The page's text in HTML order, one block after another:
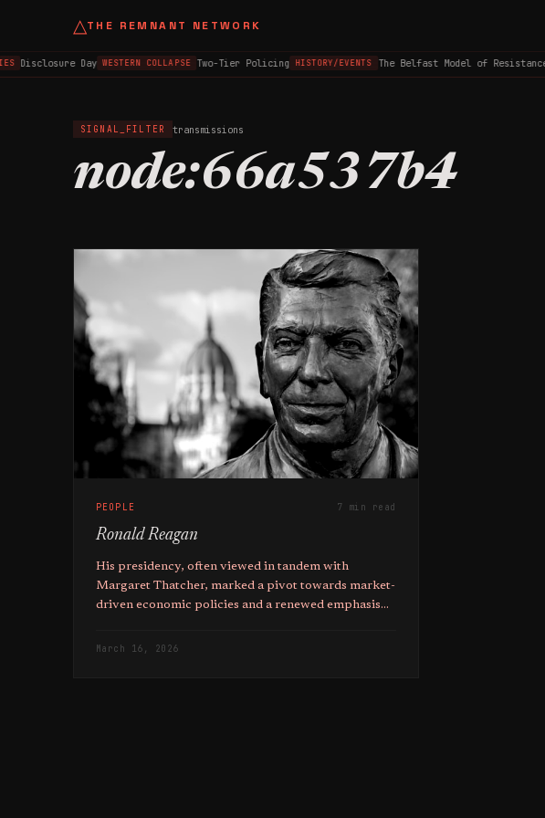
△THE REMNANT NETWORK
Disclosure Day WESTERN COLLAPSE Two-Tier Policing HISTORY/EVENTS The Belfast Model of Resistance
SIGNAL_FILTER transmissions
node:66a537b4
PEOPLE 7 min read
Ronald Reagan
His presidency, often viewed in tandem with
Margaret Thatcher, marked a pivot towards market-
driven economic policies and a renewed emphasis
March 16, 2026